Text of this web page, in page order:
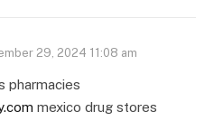
29, 2024 11:08 am
pharmacies
mexico drug stores